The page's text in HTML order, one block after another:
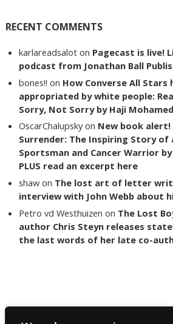
RECENT COMMENTS
karlareadsalot on Pagecast is live!
podcast from Jonathan Ball
bones!! on How Converse All Stars
appropriated by white people:
Sorry, Not Sorry by Haji
OscarChalupsky on New book
Surrender: The Inspiring Story of
Sportsman and Cancer Warrior by
PLUS read an excerpt here
shaw on The lost art of letter
interview with John Webb about
Petro vd Westhuizen on The Lost
author Chris Steyn releases
the last words of her late co-
Copyright The Reading List 2024